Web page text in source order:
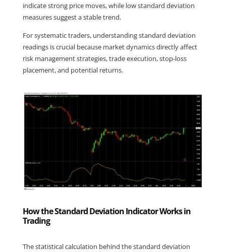
indicate strong price moves, while low standard deviation
measures suggest a stable trend.
For systematic traders, understanding standard deviation
readings is crucial because market dynamics directly affect
risk management strategies, trade execution, stop-loss
placement, and potential returns.
How the Standard Deviation Indicator Works in
Trading
The statistical calculation behind the standard deviation